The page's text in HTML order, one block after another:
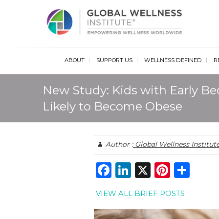
ABOUT SUPPORT US WELLNESS DEFINED
New Study: Kids with Early
Likely to Become Obese
Author :Global Wellness
F
a
c
Li
n
k
X
Pi
n
te
VIEW ALL BRIEF POSTS